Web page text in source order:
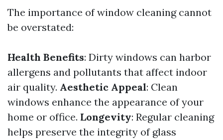
The importance of window cleaning cannot
be overstated:
Health Benefits: Dirty windows can harbor
allergens and pollutants that affect indoor
air quality. Aesthetic Appeal: Clean
windows enhance the appearance of your
home or office. Longevity: Regular cleaning
helps preserve the integrity of glass